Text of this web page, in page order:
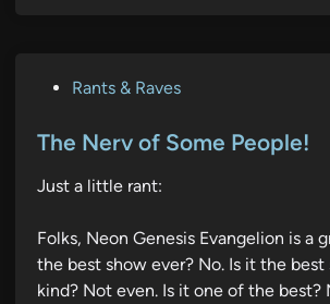
s
e
i
n
Rants & Raves
The Nerv of Some People!
Just a little rant:
Folks, Neon Genesis Evangelion is a
the best show ever? No. Is it the
kind? Not even. Is it one of the best?